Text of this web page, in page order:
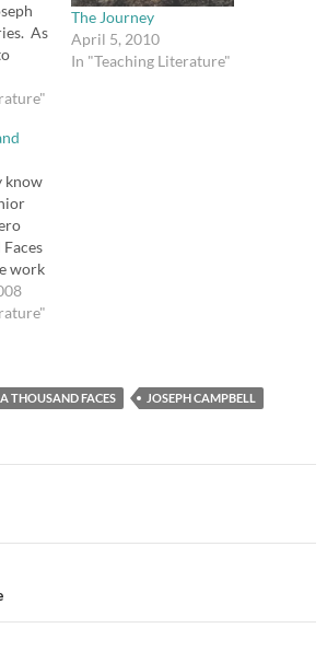
As
going
my
The Journey
April 5, 2010
In "Teaching Literature"
know
work
The
often
THOUSAND FACES JOSEPH CAMPBELL